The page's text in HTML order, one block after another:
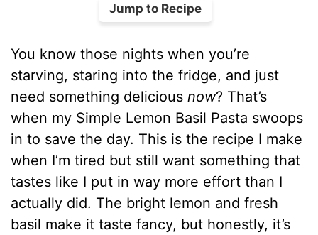
Jump to Recipe
You know those nights when you’re
starving, staring into the fridge, and just
need something deliciousnow? That’s
when my Simple Lemon Basil Pasta swoops
in to save the day. This is the recipe I make
when I’m tired but still want something that
tastes like I put in way more effort than I
actually did. The bright lemon and fresh
basil make it taste fancy, but honestly, it’s